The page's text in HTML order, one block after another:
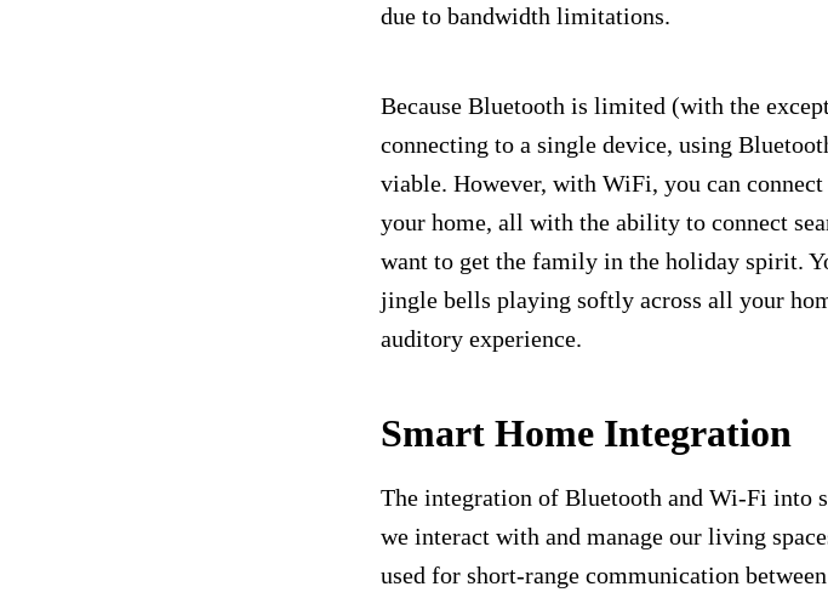
due to bandwidth limitations.
Because Bluetooth is limited (with the
connecting to a single device, using
viable. However, with WiFi, you can
your home, all with the ability to connect
want to get the family in the holiday spirit.
jingle bells playing softly across all your
auditory experience.
Smart Home Integration
The integration of Bluetooth and Wi-Fi into
we interact with and manage our living
used for short-range communication